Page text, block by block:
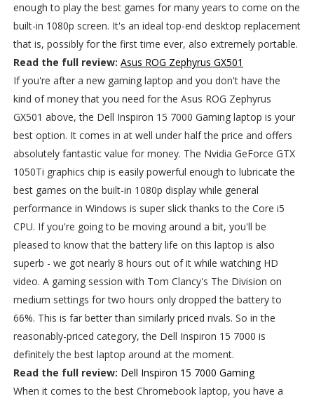
enough to play the best games for many years to come on the
built-in 1080p screen. It's an ideal top-end desktop replacement
that is, possibly for the first time ever, also extremely portable.
Read the full review: Asus ROG Zephyrus GX501
If you're after a new gaming laptop and you don't have the
kind of money that you need for the Asus ROG Zephyrus
GX501 above, the Dell Inspiron 15 7000 Gaming laptop is your
best option. It comes in at well under half the price and offers
absolutely fantastic value for money. The Nvidia GeForce GTX
1050Ti graphics chip is easily powerful enough to lubricate the
best games on the built-in 1080p display while general
performance in Windows is super slick thanks to the Core i5
CPU. If you're going to be moving around a bit, you'll be
pleased to know that the battery life on this laptop is also
superb - we got nearly 8 hours out of it while watching HD
video. A gaming session with Tom Clancy's The Division on
medium settings for two hours only dropped the battery to
66%. This is far better than similarly priced rivals. So in the
reasonably-priced category, the Dell Inspiron 15 7000 is
definitely the best laptop around at the moment.
Read the full review: Dell Inspiron 15 7000 Gaming
When it comes to the best Chromebook laptop, you have a